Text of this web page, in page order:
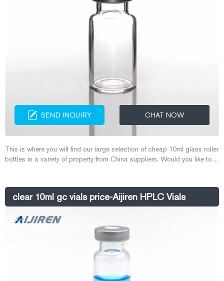
SEND INQUIRY CHAT NOW
This is where you will find our large selection of cheap 10ml glass roller
bottles in a variety of property from China suppliers. Would you like to
items - Shop a great range of 10ml glass roller bottles online
clear 10ml gc vials price-Aijiren HPLC Vials